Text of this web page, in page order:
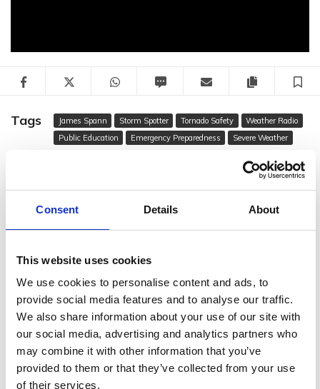
Consent Details About
This website uses cookies
We use cookies to personalise content and ads, to
provide social media features and to analyse our traffic.
We also share information about your use of our site with
our social media, advertising and analytics partners who
may combine it with other information that you’ve
provided to them or that they’ve collected from your use
of their services.
Facebook Twitter WhatsApp Copy
Tags James Spann Storm Spotter Tornado Safety
Weather Radio
Public Education
Emergency Preparedness Severe Weather
email
RECOMMENDED FOR YOU